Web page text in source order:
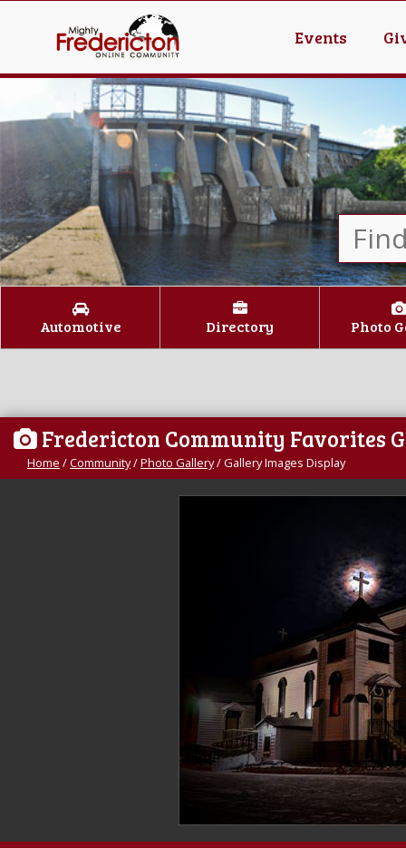
Events
Automotive Directory Photo
Fredericton Community Favorites
Home /Community/Photo Gallery/Gallery Images Display